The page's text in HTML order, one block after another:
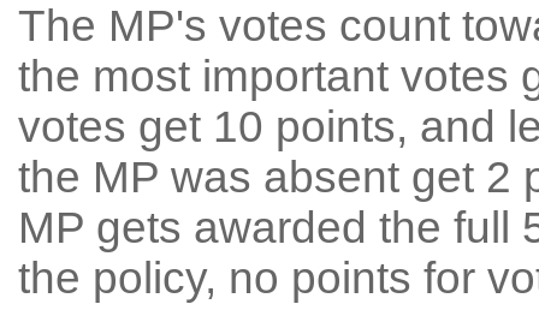
The MP's votes count
the most important votes
votes get 10 points, and
the MP was absent get 2
MP gets awarded the full
the policy, no points for